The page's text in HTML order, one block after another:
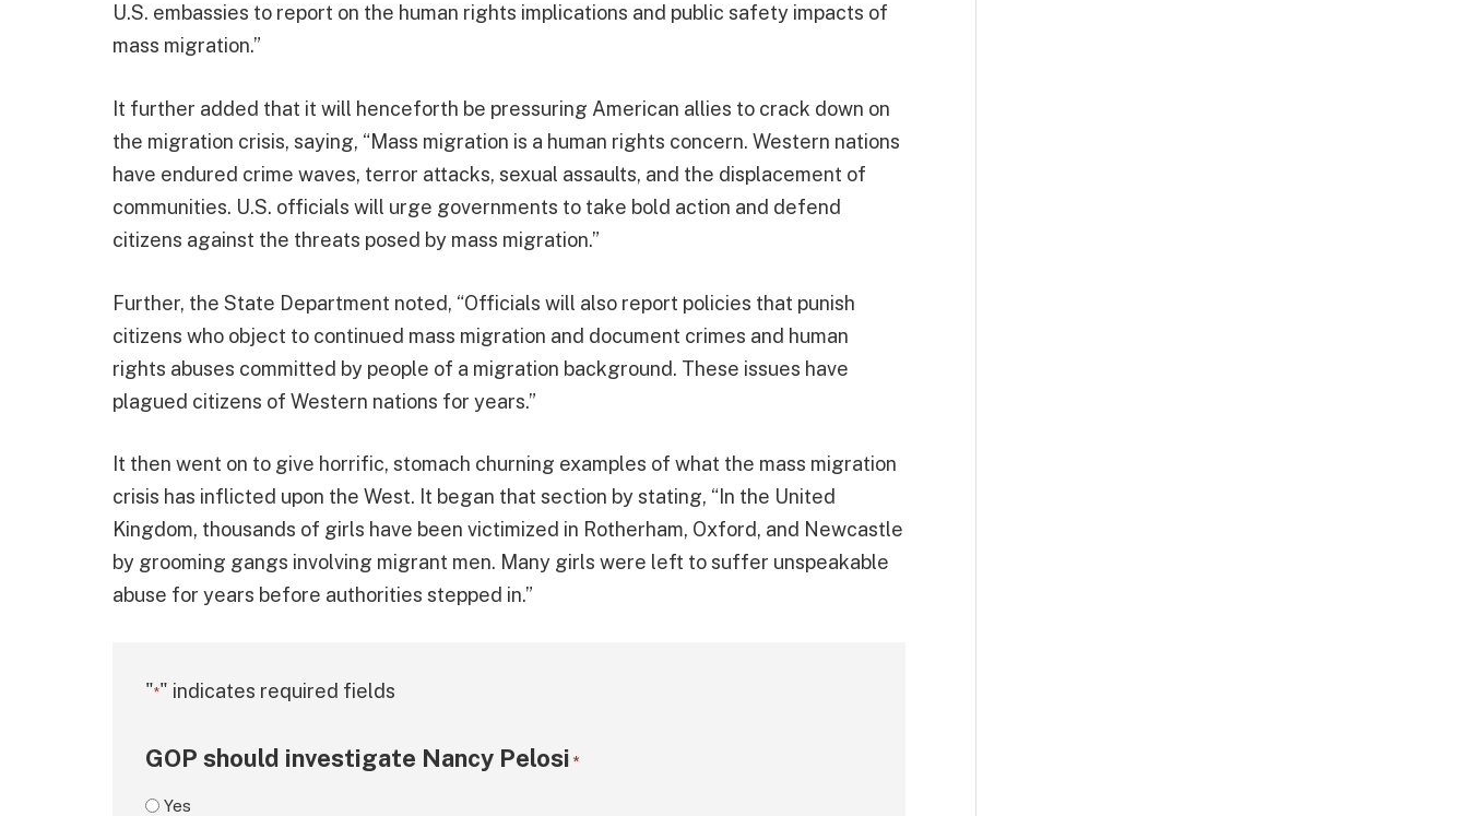
U.S. embassies to report on the human rights implications and public safety impacts of
mass migration.”
It further added that it will henceforth be pressuring American allies to crack down on
the migration crisis, saying, “Mass migration is a human rights concern. Western nations
have endured crime waves, terror attacks, sexual assaults, and the displacement of
communities. U.S. officials will urge governments to take bold action and defend
citizens against the threats posed by mass migration.”
Further, the State Department noted, “Officials will also report policies that punish
citizens who object to continued mass migration and document crimes and human
rights abuses committed by people of a migration background. These issues have
plagued citizens of Western nations for years.”
It then went on to give horrific, stomach churning examples of what the mass migration
crisis has inflicted upon the West. It began that section by stating, “In the United
Kingdom, thousands of girls have been victimized in Rotherham, Oxford, and Newcastle
by grooming gangs involving migrant men. Many girls were left to suffer unspeakable
abuse for years before authorities stepped in.”
"*" indicates required fields
GOP should investigate Nancy Pelosi *
Yes